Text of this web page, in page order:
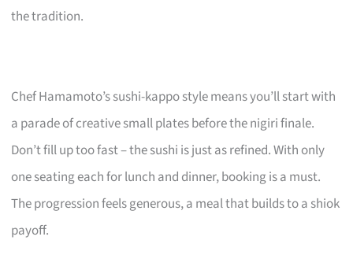
the tradition.
Chef Hamamoto’s sushi-kappo style means you’ll start with
a parade of creative small plates before the nigiri finale.
Don’t fill up too fast – the sushi is just as refined. With only
one seating each for lunch and dinner, booking is a must.
The progression feels generous, a meal that builds to a shiok
payoff.